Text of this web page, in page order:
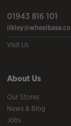
01943 816 101
Visit Us
About Us
Our Stores
News & Blog
Jobs